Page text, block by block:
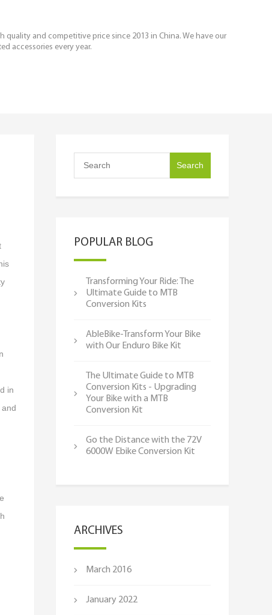
and competitive price since 2013 in China. We have our
accessories every year.
in
POPULAR BLOG
Transforming Your Ride: The
Ultimate Guide to MTB
Conversion Kits
AbleBike-Transform Your Bike
with Our Enduro Bike Kit
The Ultimate Guide to MTB
Conversion Kits - Upgrading
Your Bike with a MTB
Conversion Kit
Go the Distance with the 72V
6000W Ebike Conversion Kit
ARCHIVES
March 2016
January 2022